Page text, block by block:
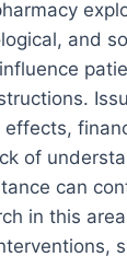
and
of
can
in this